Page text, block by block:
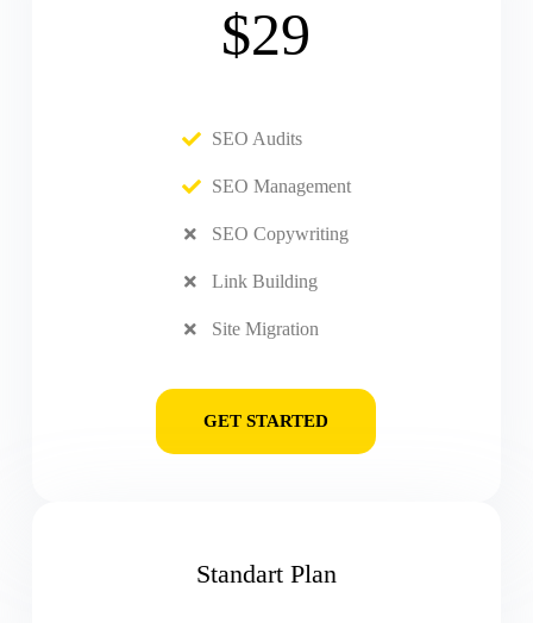
$29
SEO Audits
SEO Management
SEO Copywriting
Link Building
Site Migration
GET STARTED
Standart Plan